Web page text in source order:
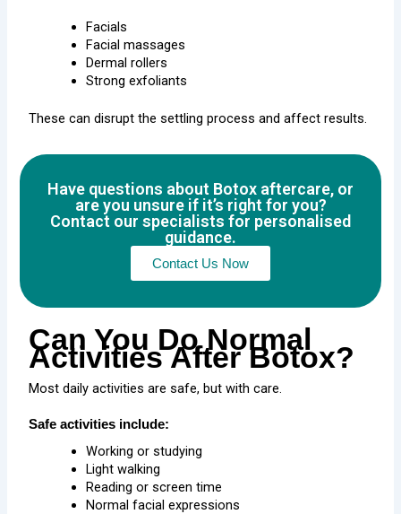
Facials
Facial massages
Dermal rollers
Strong exfoliants
These can disrupt the settling process and affect results.
Have questions about Botox aftercare, or
are you unsure if it’s right for you?
Contact our specialists for personalised
guidance.
Contact Us Now
Can You Do Normal
Activities After Botox?
Most daily activities are safe, but with care.
Safe activities include:
Working or studying
Light walking
Reading or screen time
Normal facial expressions